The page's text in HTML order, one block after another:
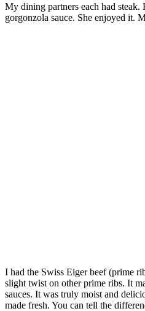
My dining partners each had
gorgonzola sauce. She enjoyed it.
I had the Swiss Eiger beef (prime
slight twist on other prime ribs. It
sauces. It was truly moist and
made fresh. You can tell the